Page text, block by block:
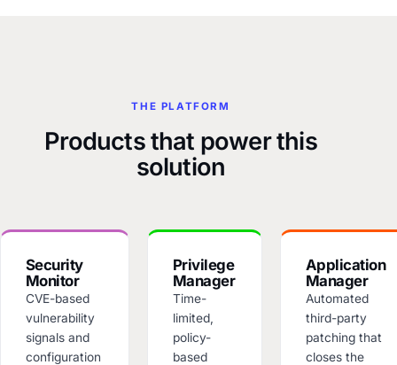
THE PLATFORM
Products that power this
solution
Security
Monitor
CVE-based
vulnerability
signals and
configuration
Privilege
Manager
Time-
limited,
policy-
based
Application
Manager
Automated
third-party
patching that
closes the